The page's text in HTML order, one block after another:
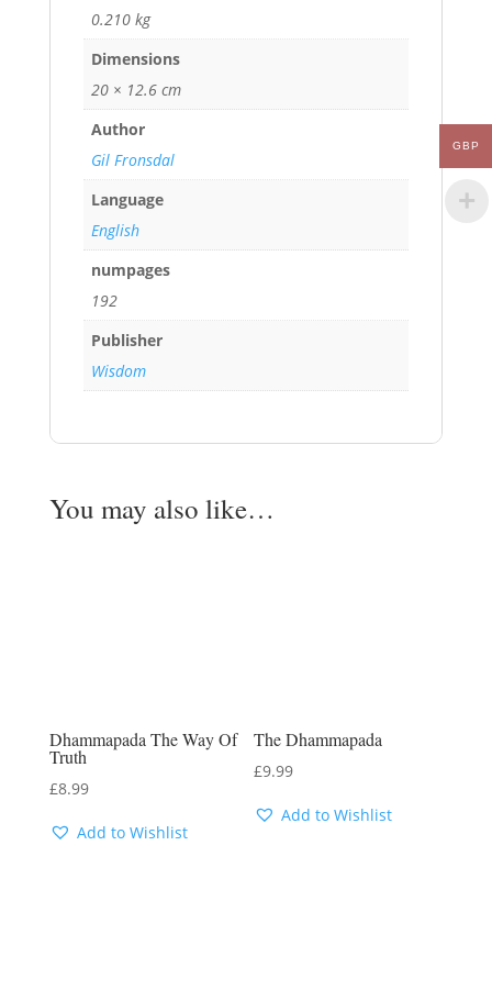
0.210 kg
Dimensions
20 × 12.6 cm
Author
Gil Fronsdal
Language
English
numpages
192
Publisher
Wisdom
You may also like…
Dhammapada The Way Of
Truth
£8.99
Add to Wishlist
The Dhammapada
£9.99
Add to Wishlist
GBP